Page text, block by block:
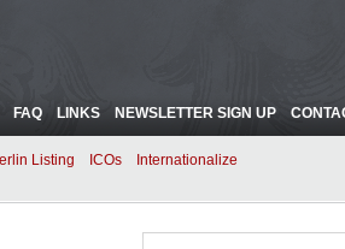
FAQ LINKS NEWSLETTER SIGN UP
Listing ICOs
Internationalize